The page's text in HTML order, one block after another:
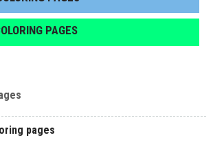
PAGES
pages